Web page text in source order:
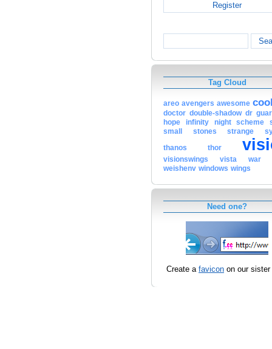
Register
Tag Cloud
areo avengers awesome
doctor double-shadow dr
hope
infinity night scheme
small
stones strange
thanos thor
visionswings vista
war
weishenv windows wings
Need one?
Create a favicon on our